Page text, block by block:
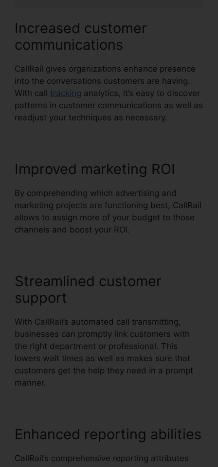
Increased customer
communications
CallRail gives organizations enhance presence
into the conversations customers are having.
With call tracking analytics, it’s easy to discover
patterns in customer communications as well as
readjust your techniques as necessary.
Improved marketing ROI
By comprehending which advertising and
marketing projects are functioning best, CallRail
allows to assign more of your budget to those
channels and boost your ROI.
Streamlined customer
support
With CallRail’s automated call transmitting,
businesses can promptly link customers with
the right department or professional. This
lowers wait times as well as makes sure that
customers get the help they need in a prompt
manner.
Enhanced reporting abilities
CallRail’s comprehensive reporting attributes